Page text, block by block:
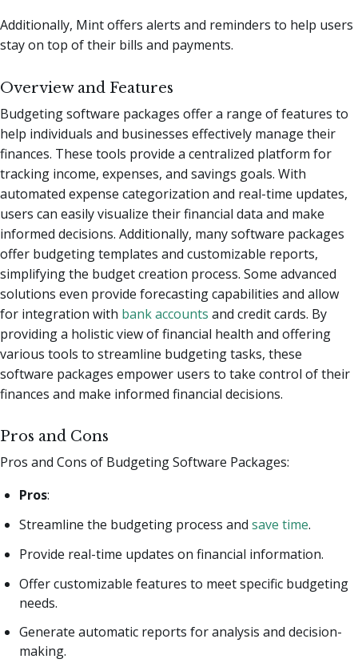
Additionally, Mint offers alerts and reminders to help users
stay on top of their bills and payments.
Overview and Features
Budgeting software packages offer a range of features to
help individuals and businesses effectively manage their
finances. These tools provide a centralized platform for
tracking income, expenses, and savings goals. With
automated expense categorization and real-time updates,
users can easily visualize their financial data and make
informed decisions. Additionally, many software packages
offer budgeting templates and customizable reports,
simplifying the budget creation process. Some advanced
solutions even provide forecasting capabilities and allow
for integration with bank accounts and credit cards. By
providing a holistic view of financial health and offering
various tools to streamline budgeting tasks, these
software packages empower users to take control of their
finances and make informed financial decisions.
Pros and Cons
Pros and Cons of Budgeting Software Packages:
Pros:
Streamline the budgeting process and save time.
Provide real-time updates on financial information.
Offer customizable features to meet specific budgeting
needs.
Generate automatic reports for analysis and decision-
making.